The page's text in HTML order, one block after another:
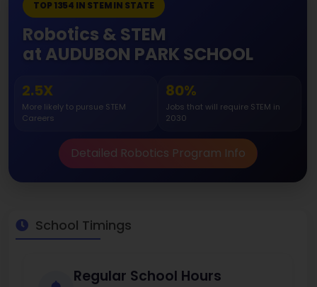
TOP 1354 IN STEM IN STATE
Robotics & STEM
at AUDUBON PARK SCHOOL
2.5X
More likely to pursue STEM
Careers
80%
Jobs that will require STEM in
2030
Detailed Robotics Program Info
School Timings
Regular School Hours